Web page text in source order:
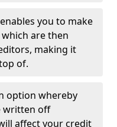
you to make
are then
making it
of.
option whereby
written off
affect your credit